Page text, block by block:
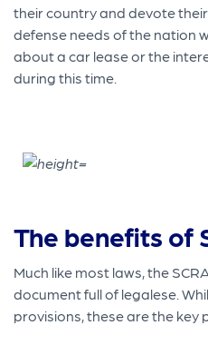
their country and devote
defense needs of the nation
about a car lease or the
during this time.
The benefits of
Much like most laws, the
document full of legalese.
provisions, these are the key